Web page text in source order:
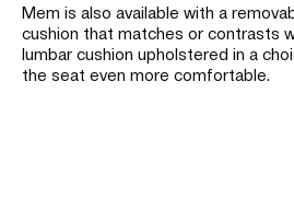
Mem is also available with a
cushion that matches or contrasts
lumbar cushion upholstered in a
the seat even more comfortable.